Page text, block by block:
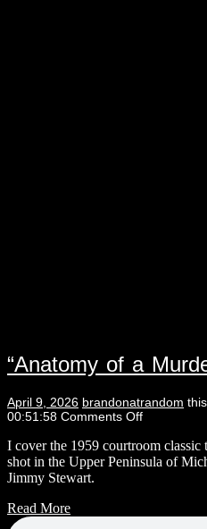
“Anatomy of a
April 9, 2026 brandonatrandom
00:51:58 Comments Off
I cover the 1959 courtroom classic
shot in the Upper Peninsula of
Jimmy Stewart.
Read More